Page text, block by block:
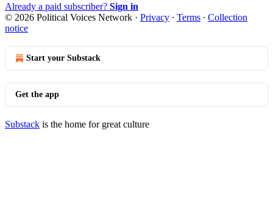
Already a paid subscriber? Sign in
© 2026 Political Voices Network · Privacy ∙ Terms ∙ Collection
notice
Start your Substack
Get the app
Substack is the home for great culture